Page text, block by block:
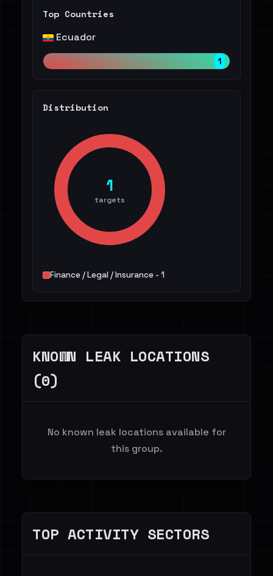
Top Countries
Ecuador
1
Distribution
1
targets
Finance / Legal / Insurance - 1
KNOWN LEAK LOCATIONS
(0)
No known leak locations available for
this group.
TOP ACTIVITY SECTORS